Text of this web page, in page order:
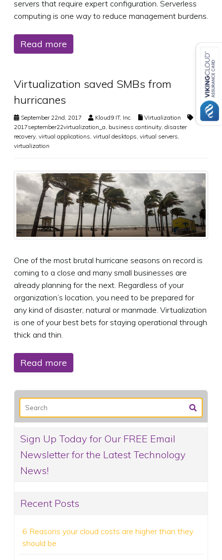
servers that require expert configuration. Serverless
computing is one way to reduce management burdens.
Read more
Virtualization saved SMBs from
hurricanes
September 22nd, 2017 Kloud9 IT, Inc.
Virtualization
2017september22virtualization_a, business continuity, disaster
recovery, virtual applications, virtual desktops, virtual servers,
virtualization
One of the most brutal hurricane seasons on record is
coming to a close and many small businesses are
already planning for the next. Regardless of your
organization’s location, you need to be prepared for
any kind of disaster, natural or manmade. Virtualization
is one of your best bets for staying operational through
thick and thin.
Read more
Sign Up Today for Our FREE Email
Newsletter for the Latest Technology
News!
Recent Posts
6 Reasons your cloud costs are higher than they
should be